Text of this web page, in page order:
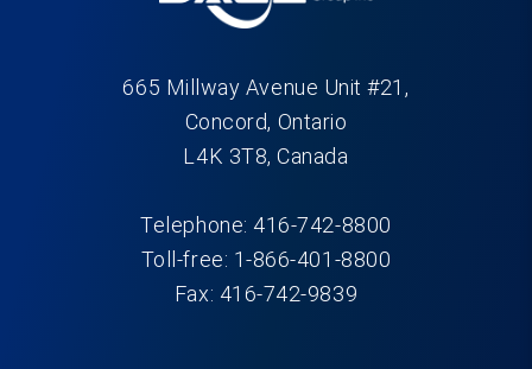
665 Millway Avenue Unit #21,
Concord, Ontario
L4K 3T8, Canada
Telephone: 416-742-8800
Toll-free: 1-866-401-8800
Fax: 416-742-9839